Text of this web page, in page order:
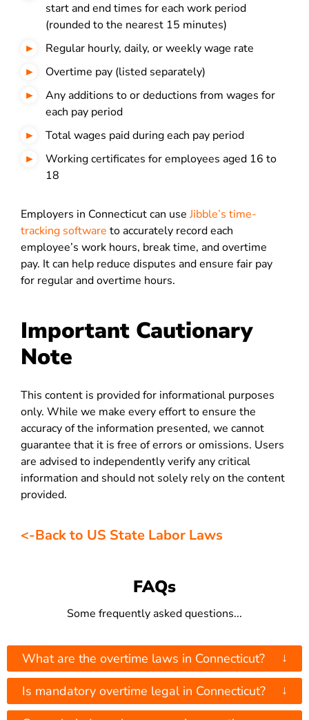
start and end times for each work period
(rounded to the nearest 15 minutes)
Regular hourly, daily, or weekly wage rate
Overtime pay (listed separately)
Any additions to or deductions from wages for
each pay period
Total wages paid during each pay period
Working certificates for employees aged 16 to
18
Employers in Connecticut can useJibble’s time-
tracking software to accurately record each
employee’s work hours, break time, and overtime
pay. It can help reduce disputes and ensure fair pay
for regular and overtime hours.
Important Cautionary
Note
This content is provided for informational purposes
only. While we make every effort to ensure the
accuracy of the information presented, we cannot
guarantee that it is free of errors or omissions. Users
are advised to independently verify any critical
information and should not solely rely on the content
provided.
<-Back to US State Labor Laws
FAQs
Some frequently asked questions...
What are the overtime laws in Connecticut? ↓
Is mandatory overtime legal in Connecticut? ↓